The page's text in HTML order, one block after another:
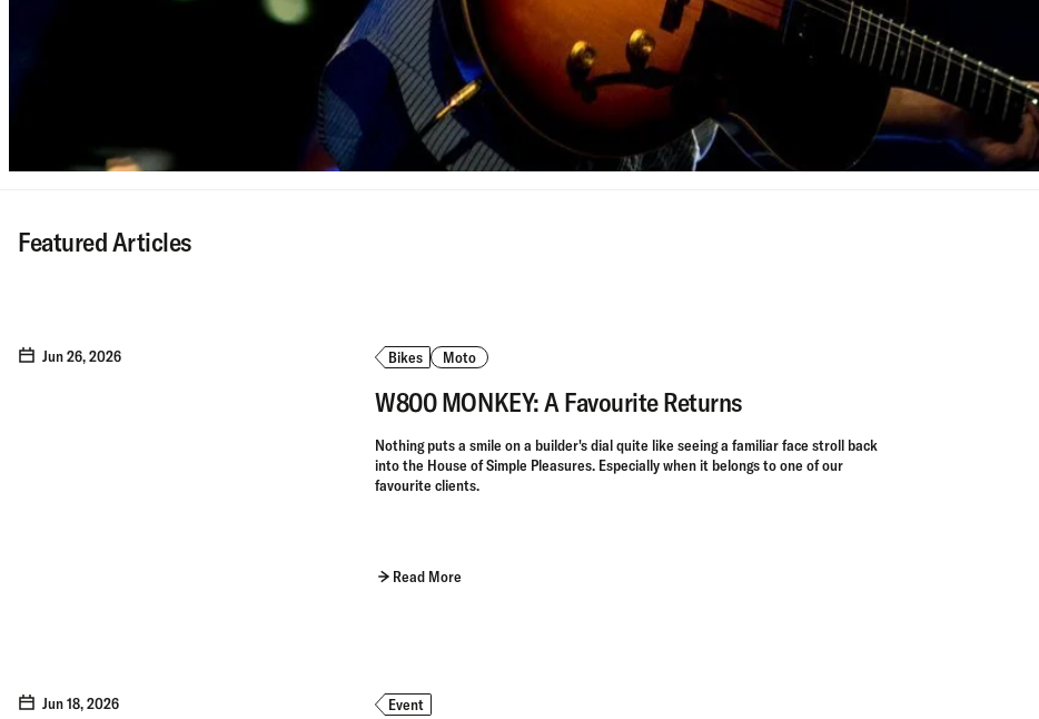
Featured Articles
Jun 26, 2026 Bikes Moto
W800 MONKEY: A Favourite Returns
Nothing puts a smile on a builder's dial quite like seeing a familiar face stroll back
into the House of Simple Pleasures. Especially when it belongs to one of our
favourite clients.
Read More
Jun 18, 2026 Event